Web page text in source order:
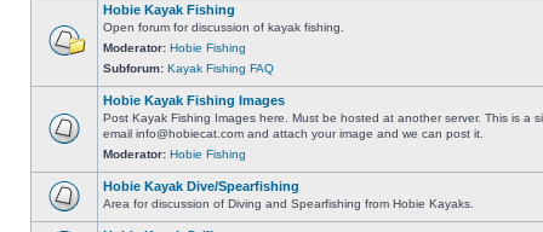
Hobie Kayak Fishing
Open forum for discussion of kayak fishing.
Moderator: Hobie Fishing
Subforum: Kayak Fishing FAQ
Hobie Kayak Fishing Images
Post Kayak Fishing Images here. Must be hosted at another server. This is a
email info@hobiecat.com and attach your image and we can post it.
Moderator: Hobie Fishing
Hobie Kayak Dive/Spearfishing
Area for discussion of Diving and Spearfishing from Hobie Kayaks.